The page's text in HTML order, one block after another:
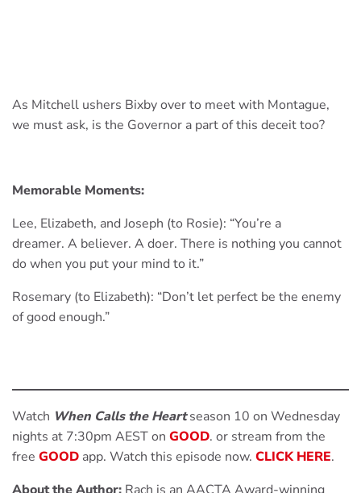
As Mitchell ushers Bixby over to meet with Montague,
we must ask, is the Governor a part of this deceit too?
Memorable Moments:
Lee, Elizabeth, and Joseph (to Rosie): “You’re a
dreamer. A believer. A doer. There is nothing you cannot
do when you put your mind to it.”
Rosemary (to Elizabeth): “Don’t let perfect be the enemy
of good enough.”
Watch When Calls the Heartseason 10 on Wednesday
nights at 7:30pm AEST on GOOD. or stream from the
free GOOD app. Watch this episode now. CLICK HERE.